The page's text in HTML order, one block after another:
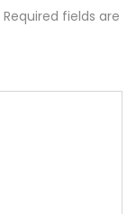
Required fields are